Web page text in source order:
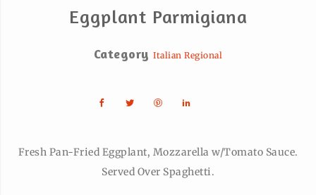
Eggplant Parmigiana
Category Italian Regional
Fresh Pan-Fried Eggplant, Mozzarella w/Tomato Sauce.
Served Over Spaghetti.